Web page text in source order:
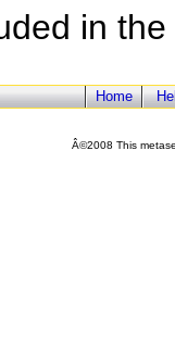
in
Home
Â©2008 This